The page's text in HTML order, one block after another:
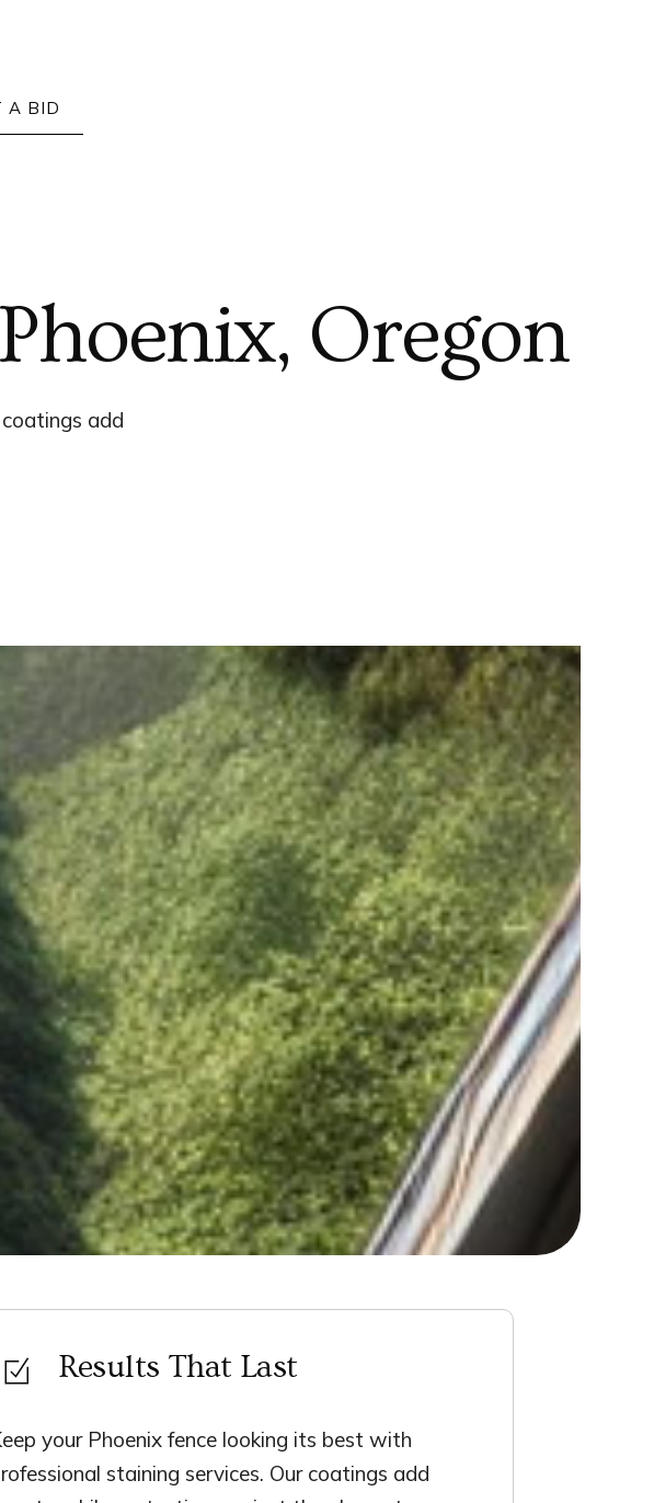
A BID
Oregon
add
Results That Last
your Phoenix fence looking its best with
staining services. Our coatings add